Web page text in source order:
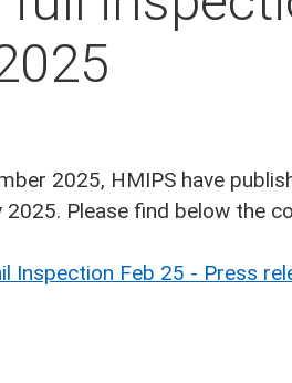
2025, HMIPS have
Please find below the
Inspection Feb 25 - Press